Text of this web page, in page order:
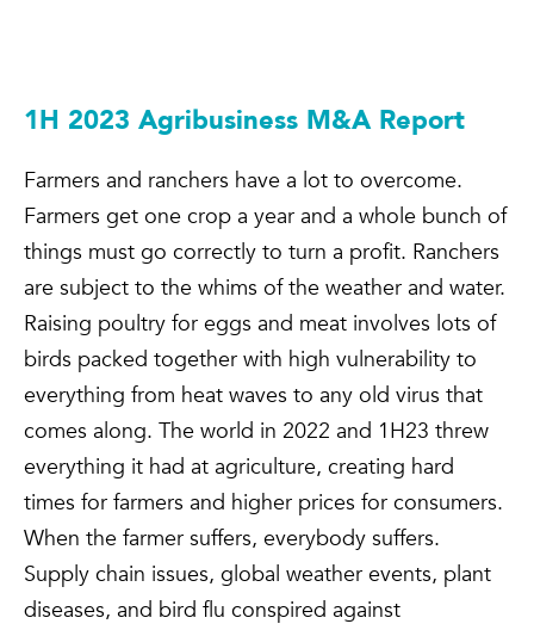
1H 2023 Agribusiness M&A Report
Farmers and ranchers have a lot to overcome.
Farmers get one crop a year and a whole bunch of
things must go correctly to turn a profit. Ranchers
are subject to the whims of the weather and water.
Raising poultry for eggs and meat involves lots of
birds packed together with high vulnerability to
everything from heat waves to any old virus that
comes along. The world in 2022 and 1H23 threw
everything it had at agriculture, creating hard
times for farmers and higher prices for consumers.
When the farmer suffers, everybody suffers.
Supply chain issues, global weather events, plant
diseases, and bird flu conspired against